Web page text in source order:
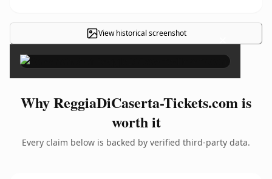
View historical screenshot ×
Why ReggiaDiCaserta-Tickets.com is
worth it
Every claim below is backed by verified third-party data.